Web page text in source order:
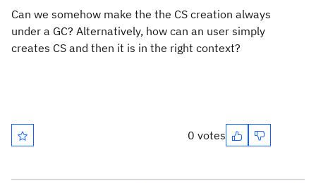
Can we somehow make the the CS creation always
under a GC? Alternatively, how can an user simply
creates CS and then it is in the right context?
0 votes